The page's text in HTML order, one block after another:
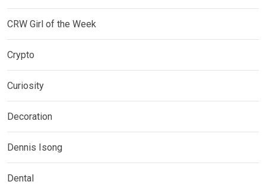
CRW Girl of the Week
Crypto
Curiosity
Decoration
Dennis Isong
Dental